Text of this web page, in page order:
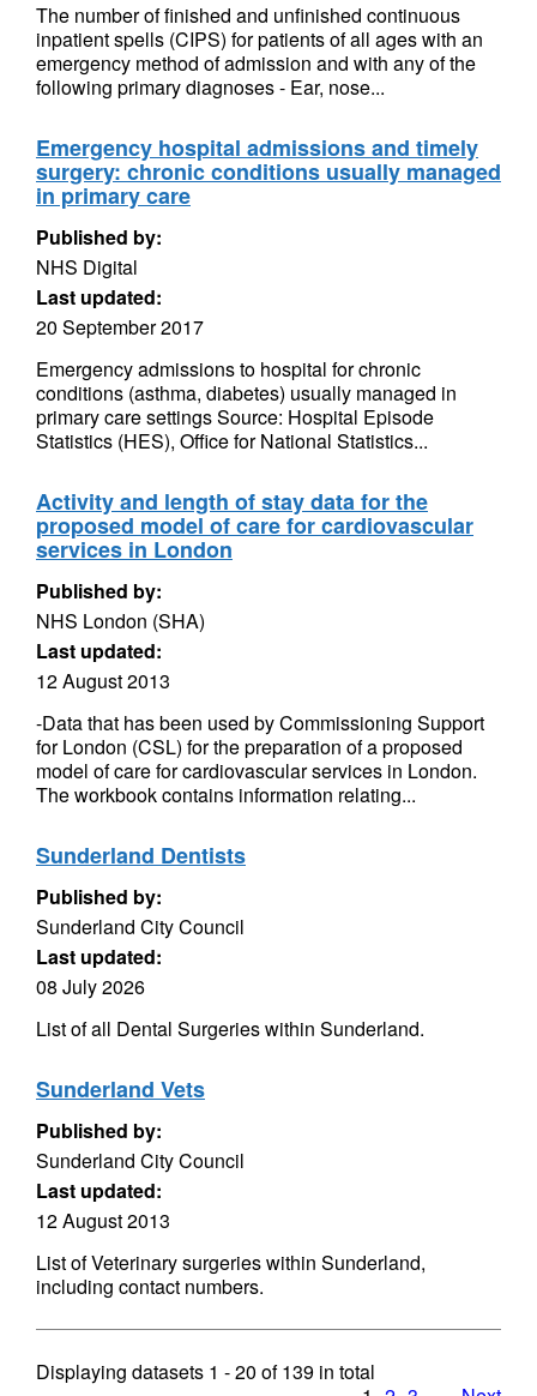
The number of finished and unfinished continuous
inpatient spells (CIPS) for patients of all ages with an
emergency method of admission and with any of the
following primary diagnoses - Ear, nose...
Emergency hospital admissions and timely
surgery: chronic conditions usually managed
in primary care
Published by:
NHS Digital
Last updated:
20 September 2017
Emergency admissions to hospital for chronic
conditions (asthma, diabetes) usually managed in
primary care settings Source: Hospital Episode
Statistics (HES), Office for National Statistics...
Activity and length of stay data for the
proposed model of care for cardiovascular
services in London
Published by:
NHS London (SHA)
Last updated:
12 August 2013
-Data that has been used by Commissioning Support
for London (CSL) for the preparation of a proposed
model of care for cardiovascular services in London.
The workbook contains information relating...
Sunderland Dentists
Published by:
Sunderland City Council
Last updated:
08 July 2026
List of all Dental Surgeries within Sunderland.
Sunderland Vets
Published by:
Sunderland City Council
Last updated:
12 August 2013
List of Veterinary surgeries within Sunderland,
including contact numbers.
Displaying datasets 1 - 20 of139 in total